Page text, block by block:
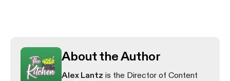
About the Author
Alex Lantz is the Director of Content